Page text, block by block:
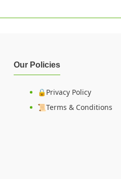
Our Policies
🔒Privacy Policy
📜Terms & Conditions